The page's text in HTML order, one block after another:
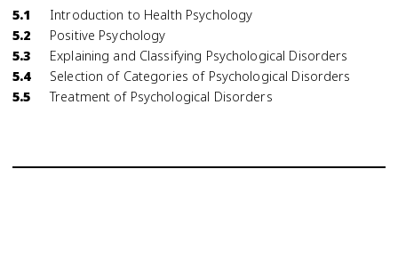
5.1
Introduction to Health Psychology
5.2
Positive Psychology
5.3
Explaining and Classifying Psychological Disorders
5.4
Selection of Categories of Psychological Disorders
5.5
Treatment of Psychological Disorders